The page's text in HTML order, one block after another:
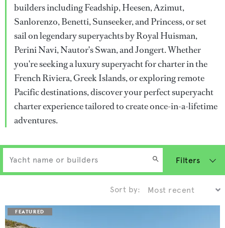
builders including Feadship, Heesen, Azimut,
Sanlorenzo, Benetti, Sunseeker, and Princess, or set
sail on legendary superyachts by Royal Huisman,
Perini Navi, Nautor's Swan, and Jongert. Whether
you're seeking a luxury superyacht for charter in the
French Riviera, Greek Islands, or exploring remote
Pacific destinations, discover your perfect superyacht
charter experience tailored to create once-in-a-lifetime
adventures.
Filters
Sort by: